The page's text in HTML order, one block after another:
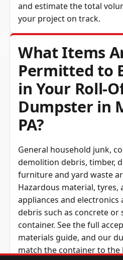
and estimate the total
your project on track.
What Items
Permitted to
in Your Roll-
Dumpster in
PA?
General household junk,
demolition debris, timber,
furniture and yard waste
Hazardous material,
appliances and electronics
debris such as concrete or
container. See the full
materials guide, and our
match the container to the